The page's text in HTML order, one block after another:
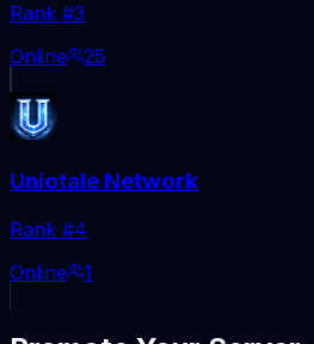
Rank #3
Online
25
Uniotale Network
Rank #4
Online
1